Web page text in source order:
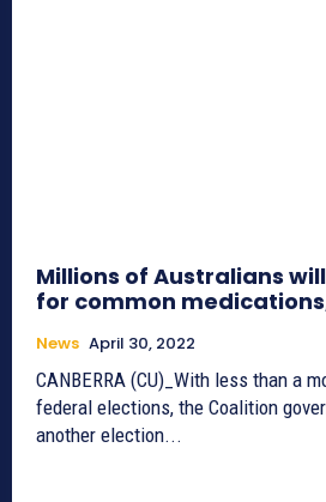
Millions of Australians
for common
News April 30, 2022
CANBERRA (CU)_With less than a
federal elections, the Coalition
another election...